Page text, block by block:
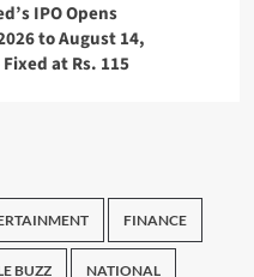
IPO Opens
to August 14,
at Rs. 115
FINANCE
BUZZ NATIONAL